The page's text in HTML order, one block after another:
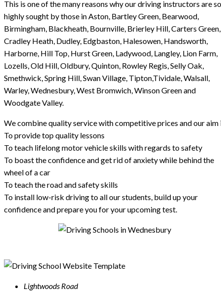
This is one of the many reasons why our driving instructors are so
highly sought by those in Aston, Bartley Green, Bearwood,
Birmingham, Blackheath, Bournville, Brierley Hill, Carters Green,
Cradley Heath, Dudley, Edgbaston, Halesowen, Handsworth,
Harborne, Hill Top, Hurst Green, Ladywood, Langley, Lion Farm,
Lozells, Old Hill, Oldbury, Quinton, Rowley Regis, Selly Oak,
Smethwick, Spring Hill, Swan Village, Tipton,Tividale, Walsall,
Warley, Wednesbury, West Bromwich, Winson Green and
Woodgate Valley.
We combine quality service with competitive prices and our aim
To provide top quality lessons
To teach lifelong motor vehicle skills with regards to safety
To boast the confidence and get rid of anxiety while behind the
wheel of a car
To teach the road and safety skills
To install low-risk driving to all our students, build up your
confidence and prepare you for your upcoming test.
Lightwoods Road